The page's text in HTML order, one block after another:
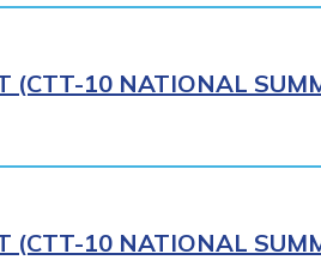
(CTT-10 NATIONAL
(CTT-10 NATIONAL